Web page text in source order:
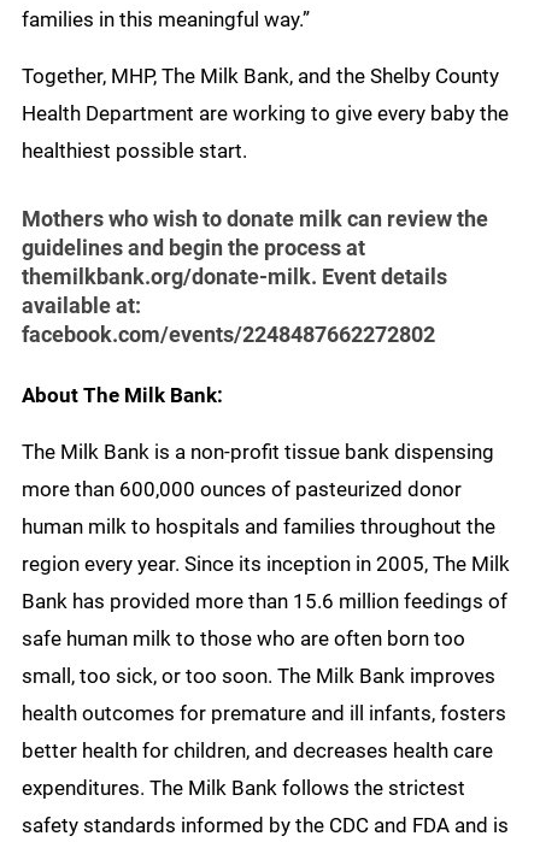
families in this meaningful way.”
Together, MHP, The Milk Bank, and the Shelby County
Health Department are working to give every baby the
healthiest possible start.
Mothers who wish to donate milk can review the
guidelines and begin the process at
themilkbank.org/donate-milk. Event details
available at:
facebook.com/events/2248487662272802
About The Milk Bank:
The Milk Bank is a non-profit tissue bank dispensing
more than 600,000 ounces of pasteurized donor
human milk to hospitals and families throughout the
region every year. Since its inception in 2005, The Milk
Bank has provided more than 15.6 million feedings of
safe human milk to those who are often born too
small, too sick, or too soon. The Milk Bank improves
health outcomes for premature and ill infants, fosters
better health for children, and decreases health care
expenditures. The Milk Bank follows the strictest
safety standards informed by the CDC and FDA and is